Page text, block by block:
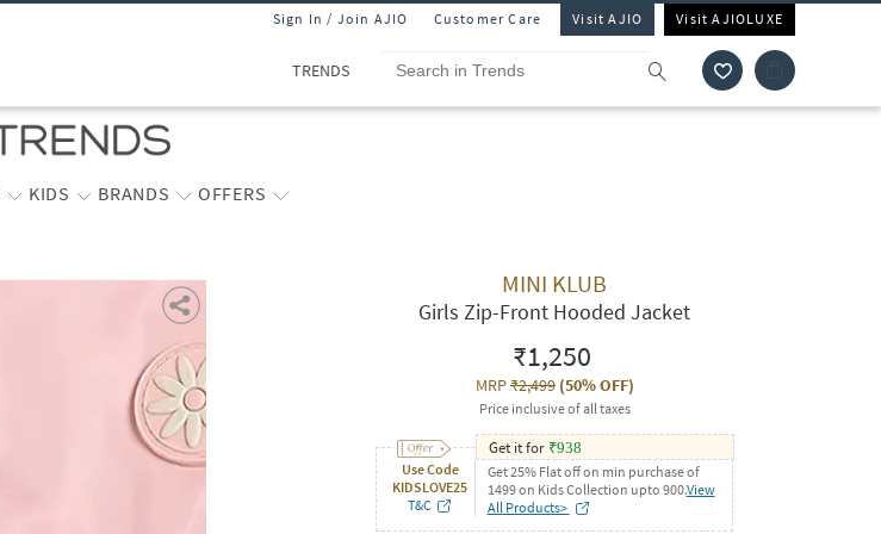
Sign In / Join AJIO Customer Care Visit AJIO Visit AJIOLUXE
TRENDS
KIDS BRANDS OFFERS
MINI KLUB
Girls Zip-Front Hooded Jacket
₹1,250
MRP₹2,499(50% OFF)
Price inclusive of all taxes
Use Code
KIDSLOVE25
T&C
Get it for ₹938
Get 25% Flat off on min purchase of
1499 on Kids Collection upto 900.View
All Products>